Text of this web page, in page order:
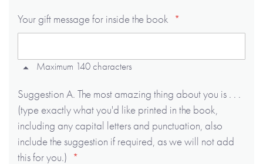
Your gift message for inside the book
Maximum 140 characters
Suggestion A. The most amazing thing about you is . . .
(type exactly what you'd like printed in the book,
including any capital letters and punctuation, also
include the suggestion if required, as we will not add
this for you.)